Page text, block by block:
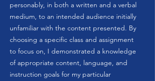
personably, in both a written and a verbal
medium, to an intended audience initially
unfamiliar with the content presented. By
choosing a specific class and assignment
to focus on, I demonstrated a knowledge
of appropriate content, language, and
instruction goals for my particular